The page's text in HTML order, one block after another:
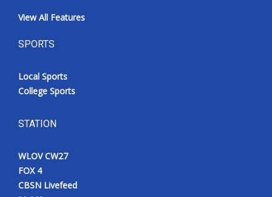
View All Features
SPORTS
Local Sports
College Sports
STATION
WLOV CW27
FOX 4
CBSN Livefeed